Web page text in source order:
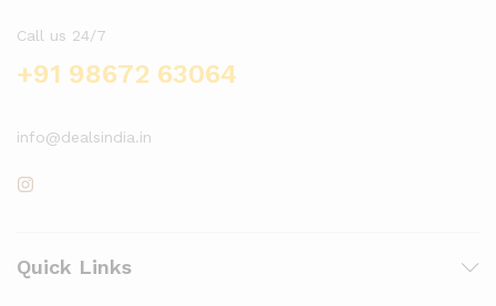
Call us 24/7
+91 98672 63064
info@dealsindia.in
Quick Links